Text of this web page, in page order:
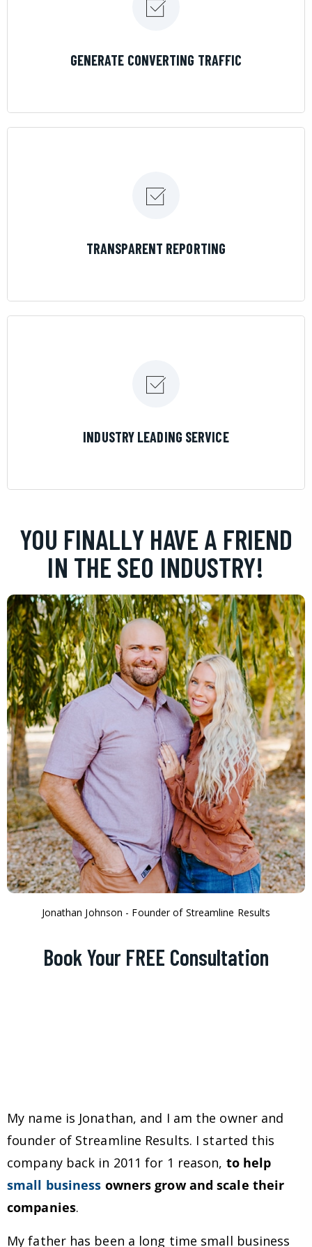
GENERATE CONVERTING TRAFFIC
TRANSPARENT REPORTING
INDUSTRY LEADING SERVICE
YOU FINALLY HAVE A FRIEND
IN THE SEO INDUSTRY!
Jonathan Johnson - Founder of Streamline Results
Book Your FREE Consultation
My name is Jonathan, and I am the owner and
founder of Streamline Results. I started this
company back in 2011 for 1 reason, to help
small business owners grow and scale their
companies.
My father has been a long time small business